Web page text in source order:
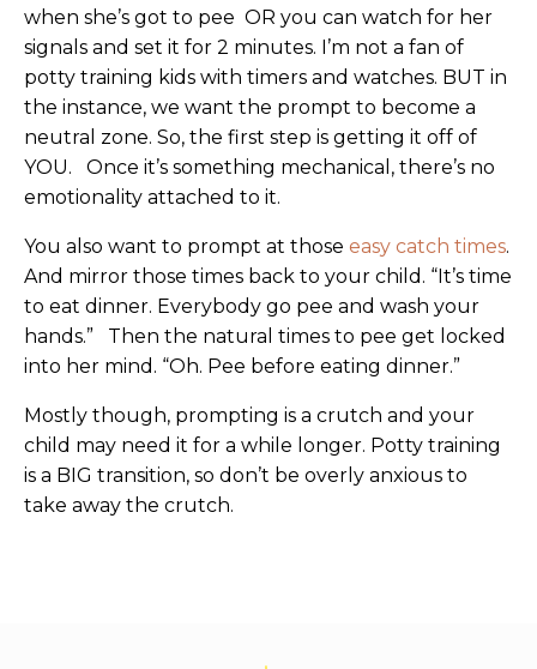
when she’s got to pee OR you can watch for her
signals and set it for 2 minutes. I’m not a fan of
potty training kids with timers and watches. BUT in
the instance, we want the prompt to become a
neutral zone. So, the first step is getting it off of
YOU. Once it’s something mechanical, there’s no
emotionality attached to it.
You also want to prompt at those easy catch times.
And mirror those times back to your child. “It’s time
to eat dinner. Everybody go pee and wash your
hands.” Then the natural times to pee get locked
into her mind. “Oh. Pee before eating dinner.”
Mostly though, prompting is a crutch and your
child may need it for a while longer. Potty training
is a BIG transition, so don’t be overly anxious to
take away the crutch.